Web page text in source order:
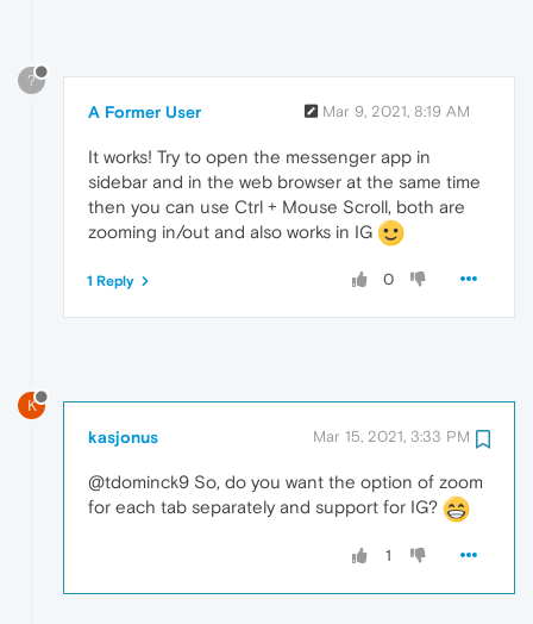
?
A Former User Mar 9, 2021, 8:19 AM
It works! Try to open the messenger app in
sidebar and in the web browser at the same time
then you can use Ctrl + Mouse Scroll, both are
zooming in/out and also works in IG
0
1 Reply
K
kasjonus Mar 15, 2021, 3:33 PM
@tdominck9 So, do you want the option of zoom
for each tab separately and support for IG?
1